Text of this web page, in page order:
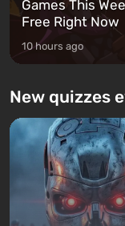
Games This
Free Right Now
10 hours ago
New quizzes